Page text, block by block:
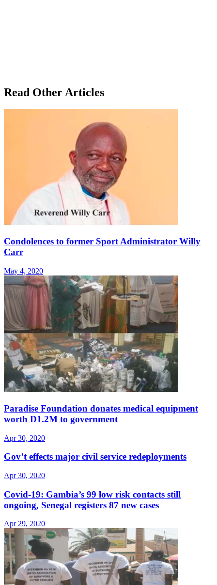
Read Other Articles
Condolences to former Sport Administrator Willy
Carr
May 4, 2020
Paradise Foundation donates medical equipment
worth D1.2M to government
Apr 30, 2020
Gov’t effects major civil service redeployments
Apr 30, 2020
Covid-19: Gambia’s 99 low risk contacts still
ongoing, Senegal registers 87 new cases
Apr 29, 2020